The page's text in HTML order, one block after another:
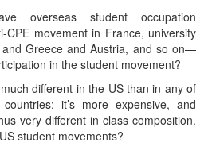
overseas student occupation
CPE movement in France, university
Greece and Austria, and so on—
in the student movement?
different in the US than in any of
it’s more expensive, and
very different in class composition.
student movements?